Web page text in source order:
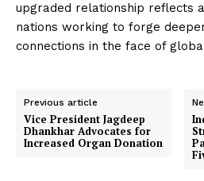
upgraded relationship reflects
nations working to forge
connections in the face of
Previous article
Vice President Jagdeep
Dhankhar Advocates for
Increased Organ Donation